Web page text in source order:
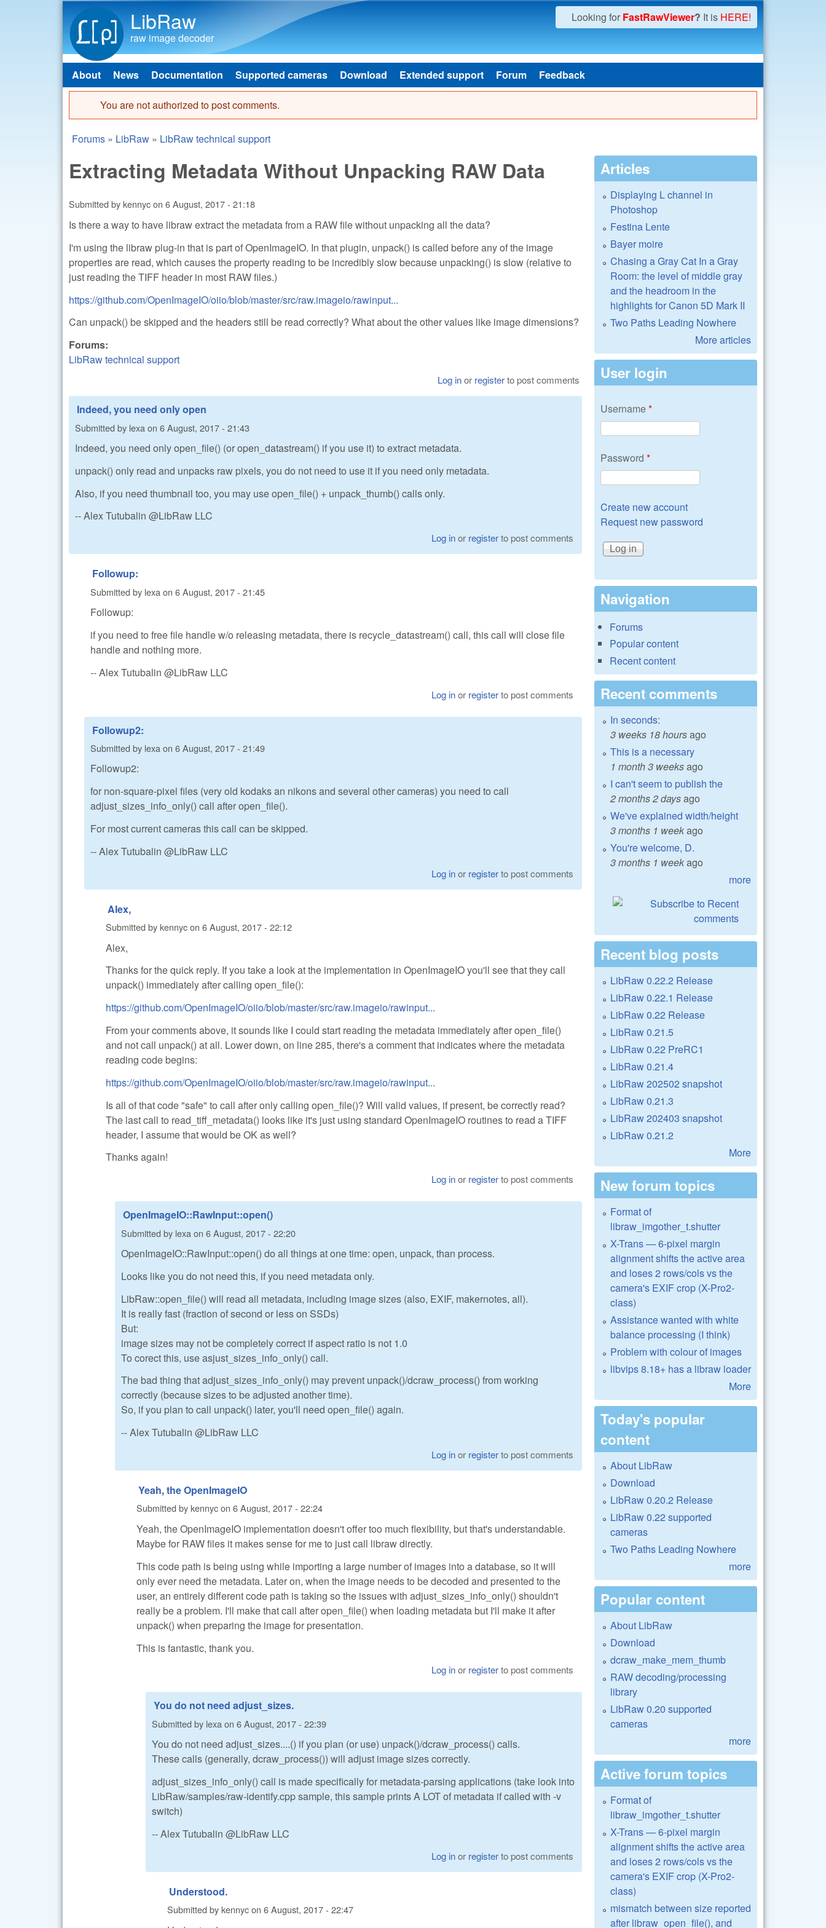
LibRaw
raw image decoder
Looking for FastRawViewer? It is HERE!
Main menu
About News Documentation Supported cameras Download Extended support Forum Feedback
Error message
You are not authorized to post comments.
You are here
Forums » LibRaw » LibRaw technical support
Extracting Metadata Without Unpacking RAW Data
Submitted bykennycon 6 August, 2017 - 21:18
Is there a way to have libraw extract the metadata from a RAW file without unpacking all the data?
I'm using the libraw plug-in that is part of OpenImageIO. In that plugin, unpack() is called before any of the image
properties are read, which causes the property reading to be incredibly slow because unpacking() is slow (relative to
just reading the TIFF header in most RAW files.)
https://github.com/OpenImageIO/oiio/blob/master/src/raw.imageio/rawinput...
Can unpack() be skipped and the headers still be read correctly? What about the other values like image dimensions?
Forums:
LibRaw technical support
Log inor registerto post comments
Indeed, you need only open
Submitted by lexa on 6 August, 2017 - 21:43
Indeed, you need only open_file() (or open_datastream() if you use it) to extract metadata.
unpack() only read and unpacks raw pixels, you do not need to use it if you need only metadata.
Also, if you need thumbnail too, you may use open_file() + unpack_thumb() calls only.
-- Alex Tutubalin @LibRaw LLC
Log inor registerto post comments
Followup:
Submitted by lexa on 6 August, 2017 - 21:45
Followup:
if you need to free file handle w/o releasing metadata, there is recycle_datastream() call, this call will close file
handle and nothing more.
-- Alex Tutubalin @LibRaw LLC
Log inor registerto post comments
Followup2:
Submitted by lexa on 6 August, 2017 - 21:49
Followup2:
for non-square-pixel files (very old kodaks an nikons and several other cameras) you need to call
adjust_sizes_info_only() call after open_file().
For most current cameras this call can be skipped.
-- Alex Tutubalin @LibRaw LLC
Log inor registerto post comments
Alex,
Submitted bykennycon 6 August, 2017 - 22:12
Alex,
Thanks for the quick reply. If you take a look at the implementation in OpenImageIO you'll see that they call
unpack() immediately after calling open_file():
https://github.com/OpenImageIO/oiio/blob/master/src/raw.imageio/rawinput...
From your comments above, it sounds like I could start reading the metadata immediately after open_file()
and not call unpack() at all. Lower down, on line 285, there's a comment that indicates where the metadata
reading code begins:
https://github.com/OpenImageIO/oiio/blob/master/src/raw.imageio/rawinput...
Is all of that code "safe" to call after only calling open_file()? Will valid values, if present, be correctly read?
The last call to read_tiff_metadata() looks like it's just using standard OpenImageIO routines to read a TIFF
header, I assume that would be OK as well?
Thanks again!
Log inor registerto post comments
OpenImageIO::RawInput::open()
Submitted by lexa on 6 August, 2017 - 22:20
OpenImageIO::RawInput::open() do all things at one time: open, unpack, than process.
Looks like you do not need this, if you need metadata only.
LibRaw::open_file() will read all metadata, including image sizes (also, EXIF, makernotes, all).
It is really fast (fraction of second or less on SSDs)
But:
image sizes may not be completely correct if aspect ratio is not 1.0
To corect this, use asjust_sizes_info_only() call.
The bad thing that adjust_sizes_info_only() may prevent unpack()/dcraw_process() from working
correctly (because sizes to be adjusted another time).
So, if you plan to call unpack() later, you'll need open_file() again.
-- Alex Tutubalin @LibRaw LLC
Log inor registerto post comments
Yeah, the OpenImageIO
Submitted bykennycon 6 August, 2017 - 22:24
Yeah, the OpenImageIO implementation doesn't offer too much flexibility, but that's understandable.
Maybe for RAW files it makes sense for me to just call libraw directly.
This code path is being using while importing a large number of images into a database, so it will
only ever need the metadata. Later on, when the image needs to be decoded and presented to the
user, an entirely different code path is taking so the issues with adjust_sizes_info_only() shouldn't
really be a problem. I'll make that call after open_file() when loading metadata but I'll make it after
unpack() when preparing the image for presentation.
This is fantastic, thank you.
Log inor registerto post comments
You do not need adjust_sizes.
Submitted by lexa on 6 August, 2017 - 22:39
You do not need adjust_sizes....() if you plan (or use) unpack()/dcraw_process() calls.
These calls (generally, dcraw_process()) will adjust image sizes correctly.
adjust_sizes_info_only() call is made specifically for metadata-parsing applications (take look into
LibRaw/samples/raw-identify.cpp sample, this sample prints A LOT of metadata if called with -v
switch)
-- Alex Tutubalin @LibRaw LLC
Log inor registerto post comments
Understood.
Submitted bykennycon 6 August, 2017 - 22:47
Articles
Displaying L channel in
Photoshop
Festina Lente
Bayer moire
Chasing a Gray Cat In a Gray
Room: the level of middle gray
and the headroom in the
highlights for Canon 5D Mark II
Two Paths Leading Nowhere
More articles
User login
Username*
Password *
Create new account
Request new password
Navigation
Forums
Popular content
Recent content
Recent comments
In seconds:
3 weeks 18 hoursago
This is a necessary
1 month 3 weeksago
I can't seem to publish the
2 months 2 daysago
We've explained width/height
3 months 1 weekago
You're welcome, D.
3 months 1 weekago
more
Recent blog posts
LibRaw 0.22.2 Release
LibRaw 0.22.1 Release
LibRaw 0.22 Release
LibRaw 0.21.5
LibRaw 0.22 PreRC1
LibRaw 0.21.4
LibRaw 202502 snapshot
LibRaw 0.21.3
LibRaw 202403 snapshot
LibRaw 0.21.2
More
New forum topics
Format of
libraw_imgother_t.shutter
X-Trans — 6-pixel margin
alignment shifts the active area
and loses 2 rows/cols vs the
camera's EXIF crop (X-Pro2-
class)
Assistance wanted with white
balance processing (I think)
Problem with colour of images
libvips 8.18+ has a libraw loader
More
Today's popular
content
About LibRaw
Download
LibRaw 0.20.2 Release
LibRaw 0.22 supported
cameras
Two Paths Leading Nowhere
more
Popular content
About LibRaw
Download
dcraw_make_mem_thumb
RAW decoding/processing
library
LibRaw 0.20 supported
cameras
more
Active forum topics
Format of
libraw_imgother_t.shutter
X-Trans — 6-pixel margin
alignment shifts the active area
and loses 2 rows/cols vs the
camera's EXIF crop (X-Pro2-
class)
mismatch between size reported
after libraw_open_file(), and